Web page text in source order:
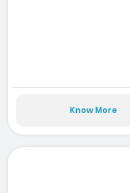
Know More